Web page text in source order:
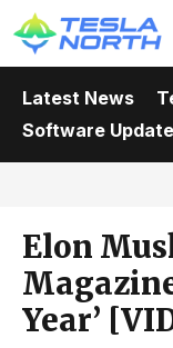
Latest News
Software
Elon
Year’